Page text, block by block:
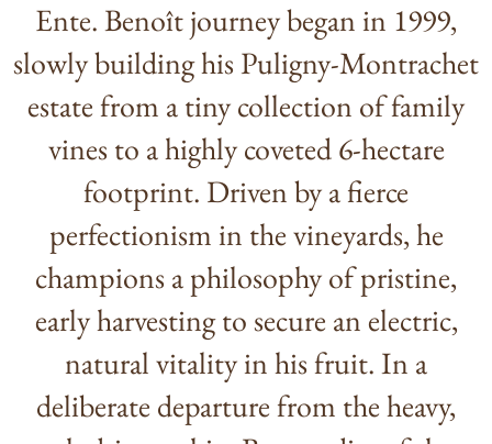
Ente. Benoît journey began in 1999,
slowly building his Puligny-Montrachet
estate from a tiny collection of family
vines to a highly coveted 6-hectare
footprint. Driven by a fierce
perfectionism in the vineyards, he
champions a philosophy of pristine,
early harvesting to secure an electric,
natural vitality in his fruit. In a
deliberate departure from the heavy,